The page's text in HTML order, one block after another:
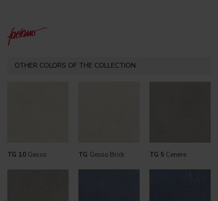
OTHER COLORS OF THE COLLECTION
TG 10 Gesso TG Gesso Brick TG 5 Cenere